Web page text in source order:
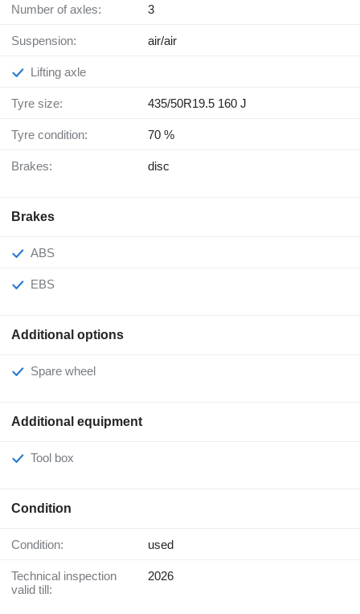
Number of axles: 3
Suspension: air/air
Lifting axle
Tyre size: 435/50R19.5 160 J
Tyre condition: 70 %
Brakes: disc
Brakes
ABS
EBS
Additional options
Spare wheel
Additional equipment
Tool box
Condition
Condition: used
Technical inspection
valid till:
2026